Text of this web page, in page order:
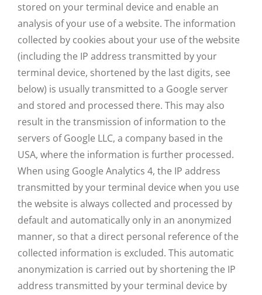
stored on your terminal device and enable an
analysis of your use of a website. The information
collected by cookies about your use of the website
(including the IP address transmitted by your
terminal device, shortened by the last digits, see
below) is usually transmitted to a Google server
and stored and processed there. This may also
result in the transmission of information to the
servers of Google LLC, a company based in the
USA, where the information is further processed.
When using Google Analytics 4, the IP address
transmitted by your terminal device when you use
the website is always collected and processed by
default and automatically only in an anonymized
manner, so that a direct personal reference of the
collected information is excluded. This automatic
anonymization is carried out by shortening the IP
address transmitted by your terminal device by